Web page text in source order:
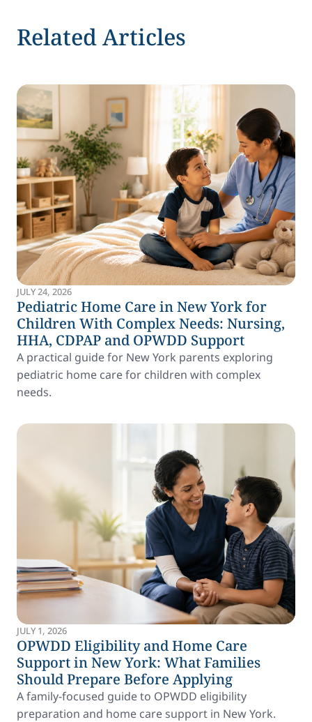
Related Articles
JULY 24, 2026
Pediatric Home Care in New York for
Children With Complex Needs: Nursing,
HHA, CDPAP and OPWDD Support
A practical guide for New York parents exploring
pediatric home care for children with complex
needs.
JULY 1, 2026
OPWDD Eligibility and Home Care
Support in New York: What Families
Should Prepare Before Applying
A family-focused guide to OPWDD eligibility
preparation and home care support in New York.